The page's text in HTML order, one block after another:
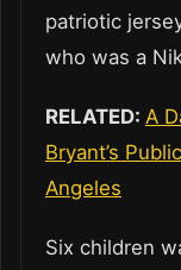
patriotic
who was a
RELATED: A
Bryant’s
Angeles
Six children